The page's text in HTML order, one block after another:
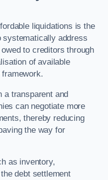
liquidations is the
systematically address
to creditors through
of available
a transparent and
can negotiate more
thereby reducing
the way for
as inventory,
debt settlement